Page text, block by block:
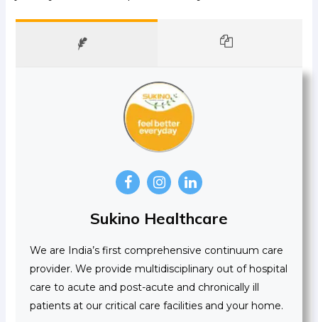
Sukino Healthcare
We are India’s first comprehensive continuum care
provider. We provide multidisciplinary out of hospital
care to acute and post-acute and chronically ill
patients at our critical care facilities and your home.